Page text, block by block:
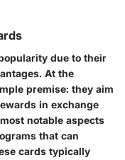
due to their
At the
premise: they aim
in exchange
notable aspects
that can
cards typically